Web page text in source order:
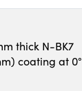
thick N-BK7
coating at 0°